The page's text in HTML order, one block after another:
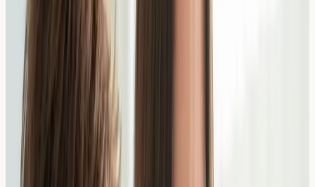
What are Food Allergies?
Food allergies occur when the immune system
mistakenly identifies a food protein as harmful and
produces IgE antibodies against it. Common food
allergens include peanuts, tree nuts, milk, eggs, wheat,
soy, fish, and shellfish.